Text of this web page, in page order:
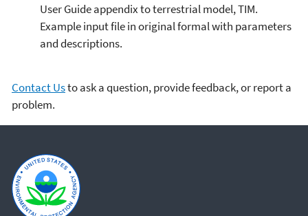
User Guide appendix to terrestrial model, TIM.
Example input file in original formal with parameters
and descriptions.
Contact Usto ask a question, provide feedback, or report a
problem.